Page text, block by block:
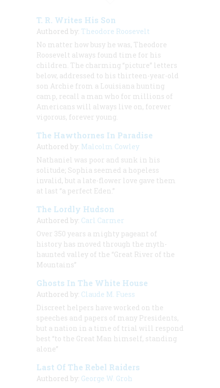
T. R. Writes His Son
Authored by: Theodore Roosevelt
No matter how busy he was, Theodore
Roosevelt always found time for his
children. The charming “picture” letters
below, addressed to his thirteen-year-old
son Archie from a Louisiana hunting
camp, recall a man who for millions of
Americans will always live on, forever
vigorous, forever young.
The Hawthornes In Paradise
Authored by: Malcolm Cowley
Nathaniel was poor and sunk in his
solitude; Sophia seemed a hopeless
invalid, but a late-flower love gave them
at last “a perfect Eden.”
The Lordly Hudson
Authored by: Carl Carmer
Over 350 years a mighty pageant of
history has moved through the myth-
haunted valley of the “Great River of the
Mountains”
Ghosts In The White House
Authored by: Claude M. Fuess
Discreet helpers have worked on the
speeches and papers of many Presidents,
but a nation in a time of trial will respond
best “to the Great Man himself, standing
alone”
Last Of The Rebel Raiders
Authored by: George W. Groh